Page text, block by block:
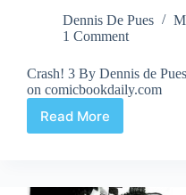
Dennis De Pues
1 Comment
Crash! 3 By Dennis de
on comicbookdaily.com
Read More
Crash!